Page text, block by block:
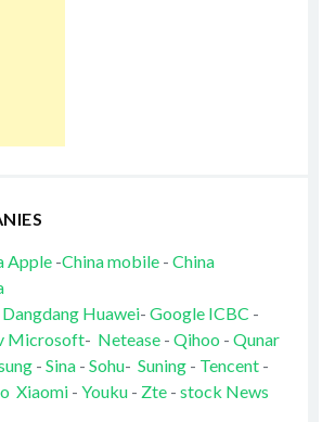
Apple-China mobile- China
Dangdang Huawei- Google ICBC -
Microsoft- Netease- Qihoo - Qunar
- Sina- Sohu- Suning- Tencent-
Xiaomi- Youku - Zte- stock News